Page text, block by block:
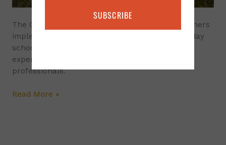
The Grazing Schools are designed to help ranchers
implement improved grazing planning. Each 3 day
school is led by
experienced land managers and agency
professionals.
Read More »
SUBSCRIBE